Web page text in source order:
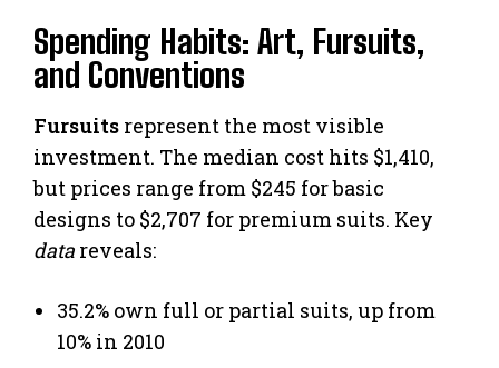
Spending Habits: Art, Fursuits,
and Conventions
Fursuits represent the most visible
investment. The median cost hits $1,410,
but prices range from $245 for basic
designs to $2,707 for premium suits. Key
data reveals:
35.2% own full or partial suits, up from
10% in 2010